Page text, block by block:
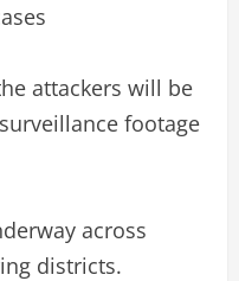
attackers will be
footage
across
districts.